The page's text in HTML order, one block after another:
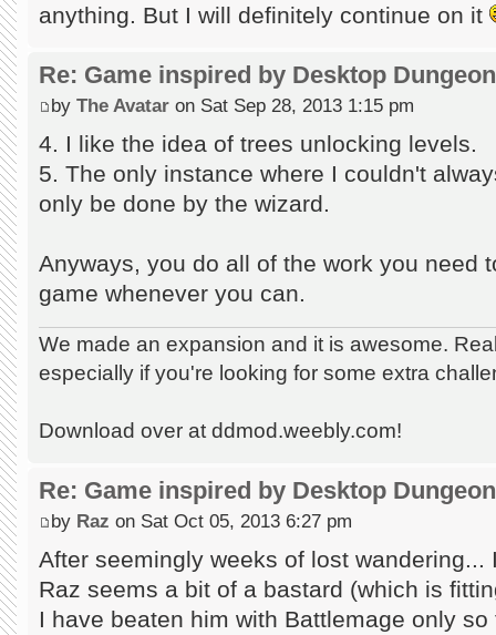
anything. But I will definitely continue on it
Re: Game inspired by Desktop
by The Avatar on Sat Sep 28, 2013 1:15 pm
4. I like the idea of trees unlocking levels.
5. The only instance where I couldn't
only be done by the wizard.
Anyways, you do all of the work you need
game whenever you can.
We made an expansion and it is awesome.
especially if you're looking for some extra
Download over at ddmod.weebly.com!
Re: Game inspired by Desktop
by Raz on Sat Oct 05, 2013 6:27 pm
After seemingly weeks of lost
Raz seems a bit of a bastard (which is
I have beaten him with Battlemage only